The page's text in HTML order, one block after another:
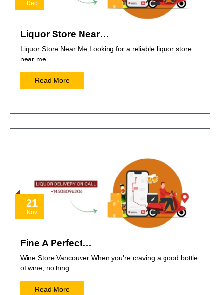
Dec
Liquor Store Near…
Liquor Store Near Me Looking for a reliable liquor store
near me…
Read More
21
Nov
Fine A Perfect…
Wine Store Vancouver When you’re craving a good bottle
of wine, nothing…
Read More